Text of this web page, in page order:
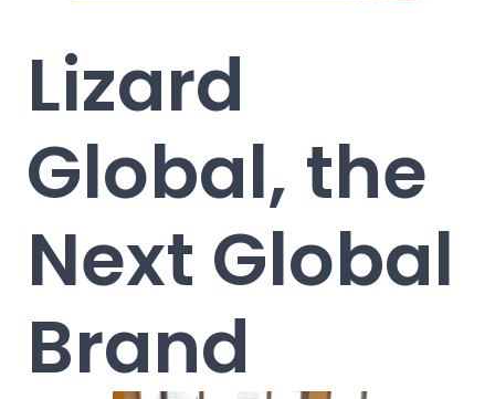
Lizard
Global, the
Next Global
Brand